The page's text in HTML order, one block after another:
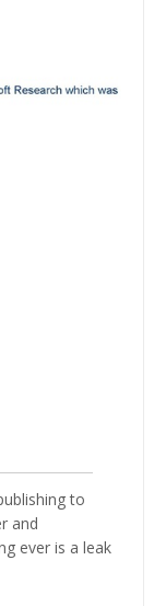
to
and
ever is a leak